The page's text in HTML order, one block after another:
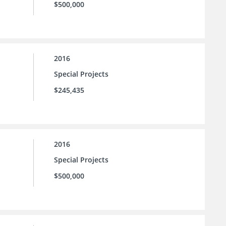
$500,000
2016
Special Projects
$245,435
2016
Special Projects
$500,000